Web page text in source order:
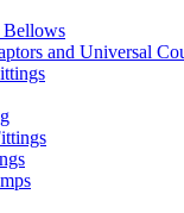
Bellows
and Universal